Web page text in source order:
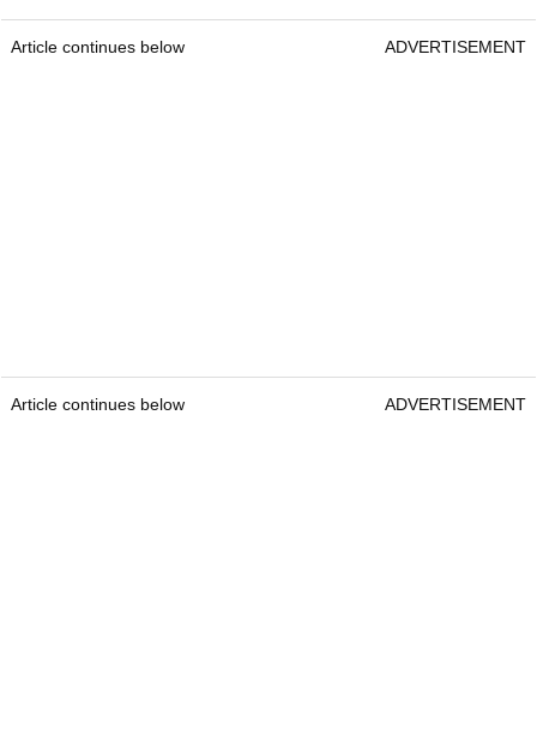
Article continues below ADVERTISEMENT
Article continues below ADVERTISEMENT